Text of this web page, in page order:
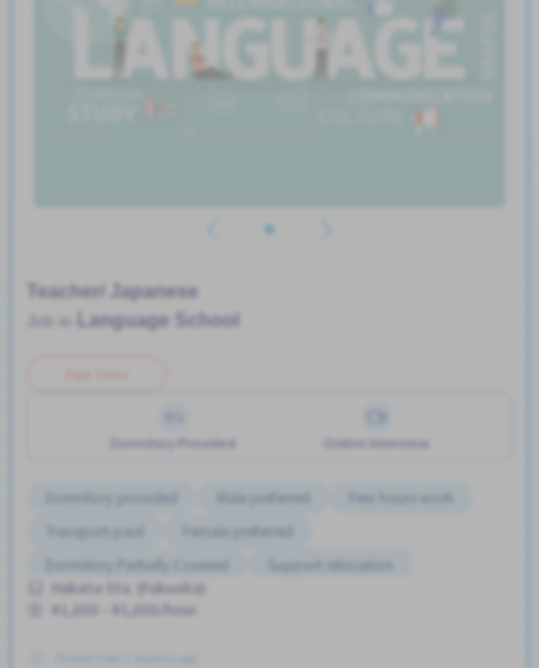
Teacher/ Japanese
Language School
Dormitory Provided Online Interview
Dormitory provided Male preferred
Few hours work
Transport paid
Female preferred
Dormitory Partially Covered
Support relocation
Hakata Sta. (Fukuoka)
¥1,600 - ¥1,600/hour